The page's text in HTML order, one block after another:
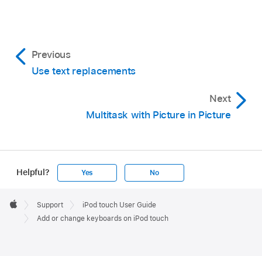
Previous
Use text replacements
Next
Multitask with Picture in Picture
Helpful? Yes No
Footer

Apple
Support
iPod touch User Guide
Add or change keyboards on iPod touch